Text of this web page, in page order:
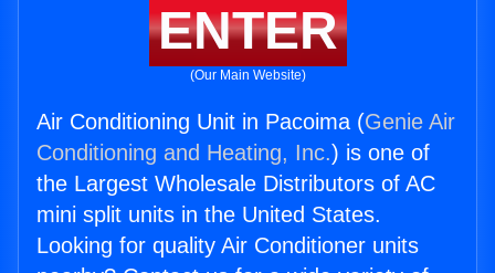
ENTER
(Our Main Website)
Air Conditioning Unit in Pacoima (Genie Air
Conditioning and Heating, Inc.) is one of
the Largest Wholesale Distributors of AC
mini split units in the United States.
Looking for quality Air Conditioner units